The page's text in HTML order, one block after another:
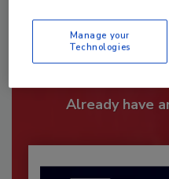
To unlock your
Already have
Manage your
Technologies